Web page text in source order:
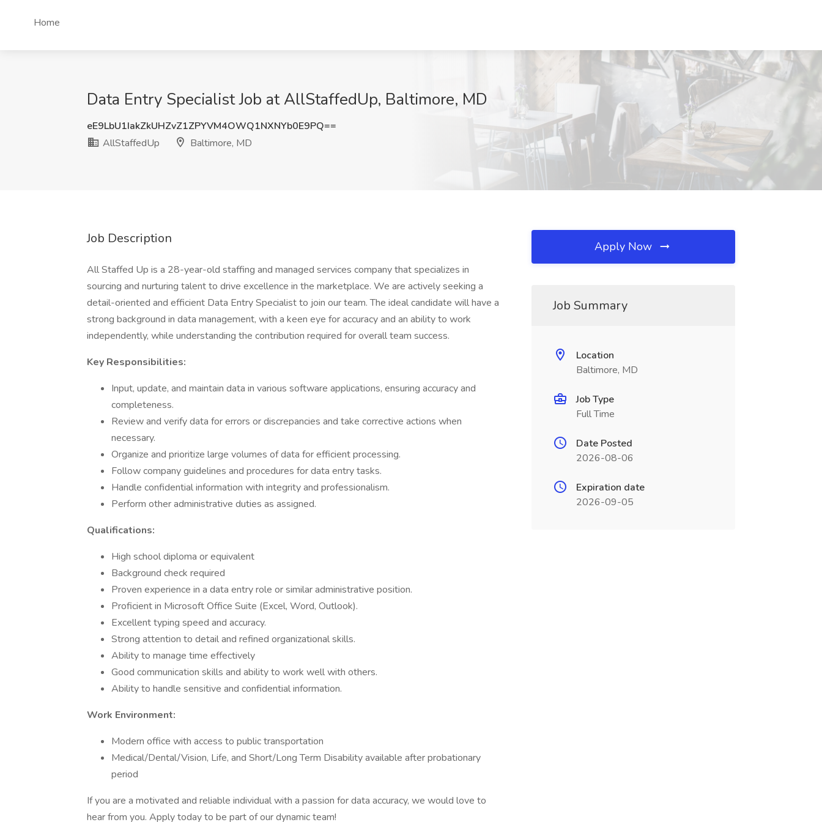
Home
Data Entry Specialist Job at AllStaffedUp, Baltimore, MD
eE9LbU1IakZkUHZvZ1ZPYVM4OWQ1NXNYb0E9PQ==
AllStaffedUp
Baltimore, MD
Job Description
All Staffed Up is a 28-year-old staffing and managed services company that specializes in
sourcing and nurturing talent to drive excellence in the marketplace. We are actively seeking a
detail-oriented and efficient Data Entry Specialist to join our team. The ideal candidate will have a
strong background in data management, with a keen eye for accuracy and an ability to work
independently, while understanding the contribution required for overall team success.
Key Responsibilities:
Input, update, and maintain data in various software applications, ensuring accuracy and
completeness.
Review and verify data for errors or discrepancies and take corrective actions when
necessary.
Organize and prioritize large volumes of data for efficient processing.
Follow company guidelines and procedures for data entry tasks.
Handle confidential information with integrity and professionalism.
Perform other administrative duties as assigned.
Qualifications:
High school diploma or equivalent
Background check required
Proven experience in a data entry role or similar administrative position.
Proficient in Microsoft Office Suite (Excel, Word, Outlook).
Excellent typing speed and accuracy.
Strong attention to detail and refined organizational skills.
Ability to manage time effectively
Good communication skills and ability to work well with others.
Ability to handle sensitive and confidential information.
Work Environment:
Modern office with access to public transportation
Medical/Dental/Vision, Life, and Short/Long Term Disability available after probationary
period
If you are a motivated and reliable individual with a passion for data accuracy, we would love to
hear from you. Apply today to be part of our dynamic team!
Apply Now
Job Summary
Location
Baltimore, MD
Job Type
Full Time
Date Posted
2026-08-06
Expiration date
2026-09-05